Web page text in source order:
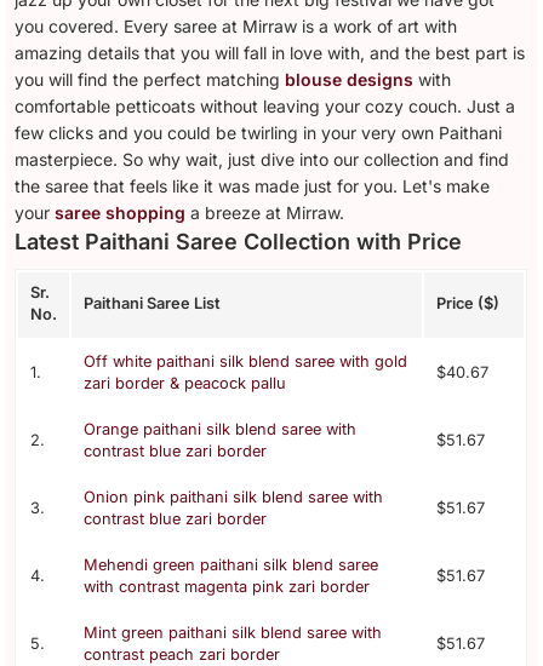
you covered. Every saree at Mirraw is a work of art with
amazing details that you will fall in love with, and the best part is
you will find the perfect matching blouse designs with
comfortable petticoats without leaving your cozy couch. Just a
few clicks and you could be twirling in your very own Paithani
masterpiece. So why wait, just dive into our collection and find
the saree that feels like it was made just for you. Let's make
yoursaree shopping a breeze at Mirraw.
Latest Paithani Saree Collection with Price
Sr.
No.
Paithani Saree List Price ($)
1.
Off white paithani silk blend saree with gold
zari border & peacock pallu
$40.67
2.
Orange paithani silk blend saree with
contrast blue zari border
$51.67
3.
Onion pink paithani silk blend saree with
contrast blue zari border
$51.67
4.
Mehendi green paithani silk blend saree
with contrast magenta pink zari border
$51.67
5.
Mint green paithani silk blend saree with
contrast peach zari border
$51.67